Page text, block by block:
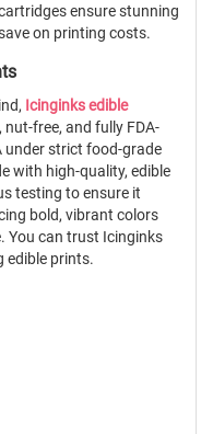
ensure stunning
on printing costs.
Icinginks edible
free, and fully FDA-
under strict food-grade
with high-quality, edible
testing to ensure it
bold, vibrant colors
You can trust Icinginks
edible prints.